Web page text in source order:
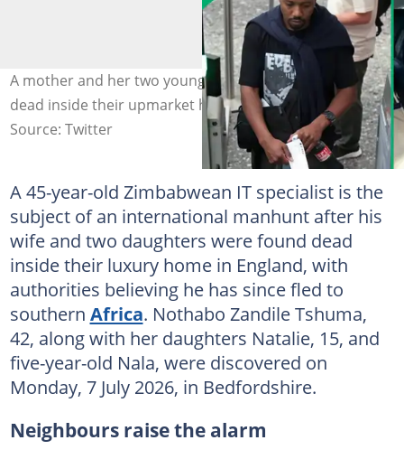
A mother and her two young daughters were found
dead inside their upmarket home. Image: @oddettem
Source: Twitter
A 45-year-old Zimbabwean IT specialist is the
subject of an international manhunt after his
wife and two daughters were found dead
inside their luxury home in England, with
authorities believing he has since fled to
southern Africa. Nothabo Zandile Tshuma,
42, along with her daughters Natalie, 15, and
five-year-old Nala, were discovered on
Monday, 7 July 2026, in Bedfordshire.
Neighbours raise the alarm